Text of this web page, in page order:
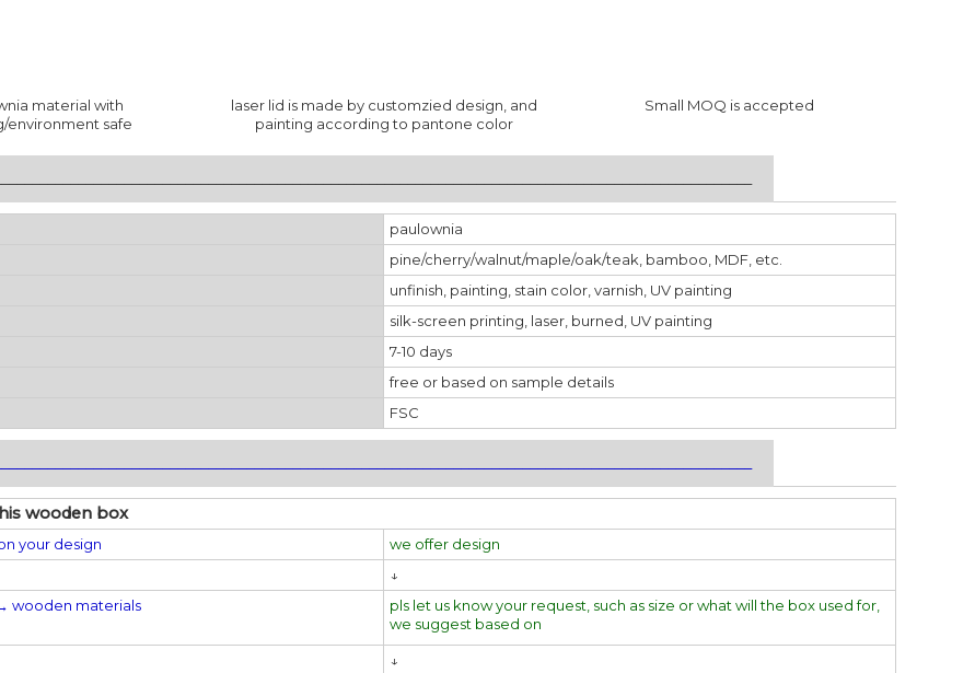
material with
environment safe
laser lid is made by customzied design, and
painting according to pantone color
Small MOQ is accepted
paulownia
pine/cherry/walnut/maple/oak/teak, bamboo, MDF, etc.
unfinish, painting, stain color, varnish, UV painting
silk-screen printing, laser, burned, UV painting
7-10 days
free or based on sample details
FSC
wooden box
your design
we offer design
↓
wooden materials
pls let us know your request, such as size or what will the box used for,
we suggest based on
↓